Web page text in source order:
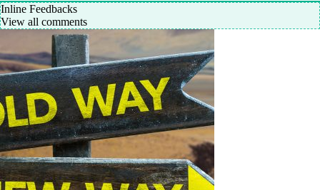
Inline Feedbacks
View all comments